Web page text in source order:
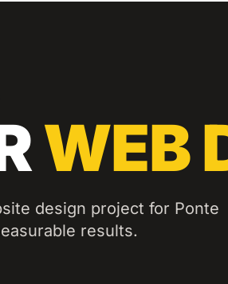
WEB
design project for Ponte
results.